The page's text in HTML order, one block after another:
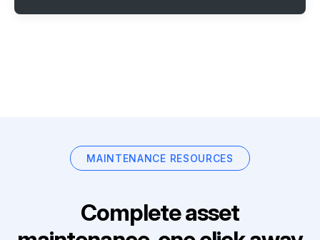
MAINTENANCE RESOURCES
Complete asset